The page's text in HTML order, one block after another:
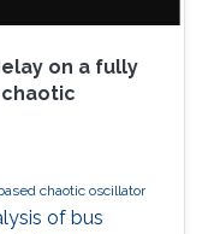
on a fully
chaotic oscillator
of bus